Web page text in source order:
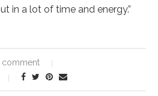
in a lot of time and energy.”
comment